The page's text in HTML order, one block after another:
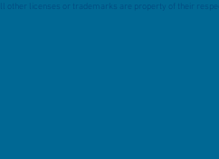
licenses or trademarks are property of their